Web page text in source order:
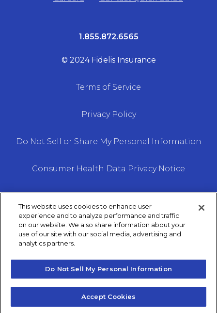
1.855.872.6565
© 2024 Fidelis Insurance
Terms of Service
Privacy Policy
Do Not Sell or Share My Personal Information
Consumer Health Data Privacy Notice
We do not offer every plan available in your area.
Any information we provide is limited to those
Medicare.gov or 1–800– MEDICARE to get
information on all of your options.
This website uses cookies to enhance user
experience and to analyze performance and traffic
on our website. We also share information about your
use of our site with our social media, advertising and
analytics partners.
Do Not Sell My Personal Information
Accept Cookies